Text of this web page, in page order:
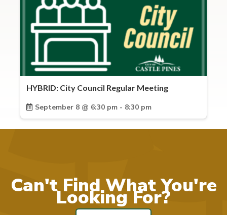
HYBRID: City Council Regular Meeting
September 8 @ 6:30 pm - 8:30 pm
Can't Find What You're
Looking For?